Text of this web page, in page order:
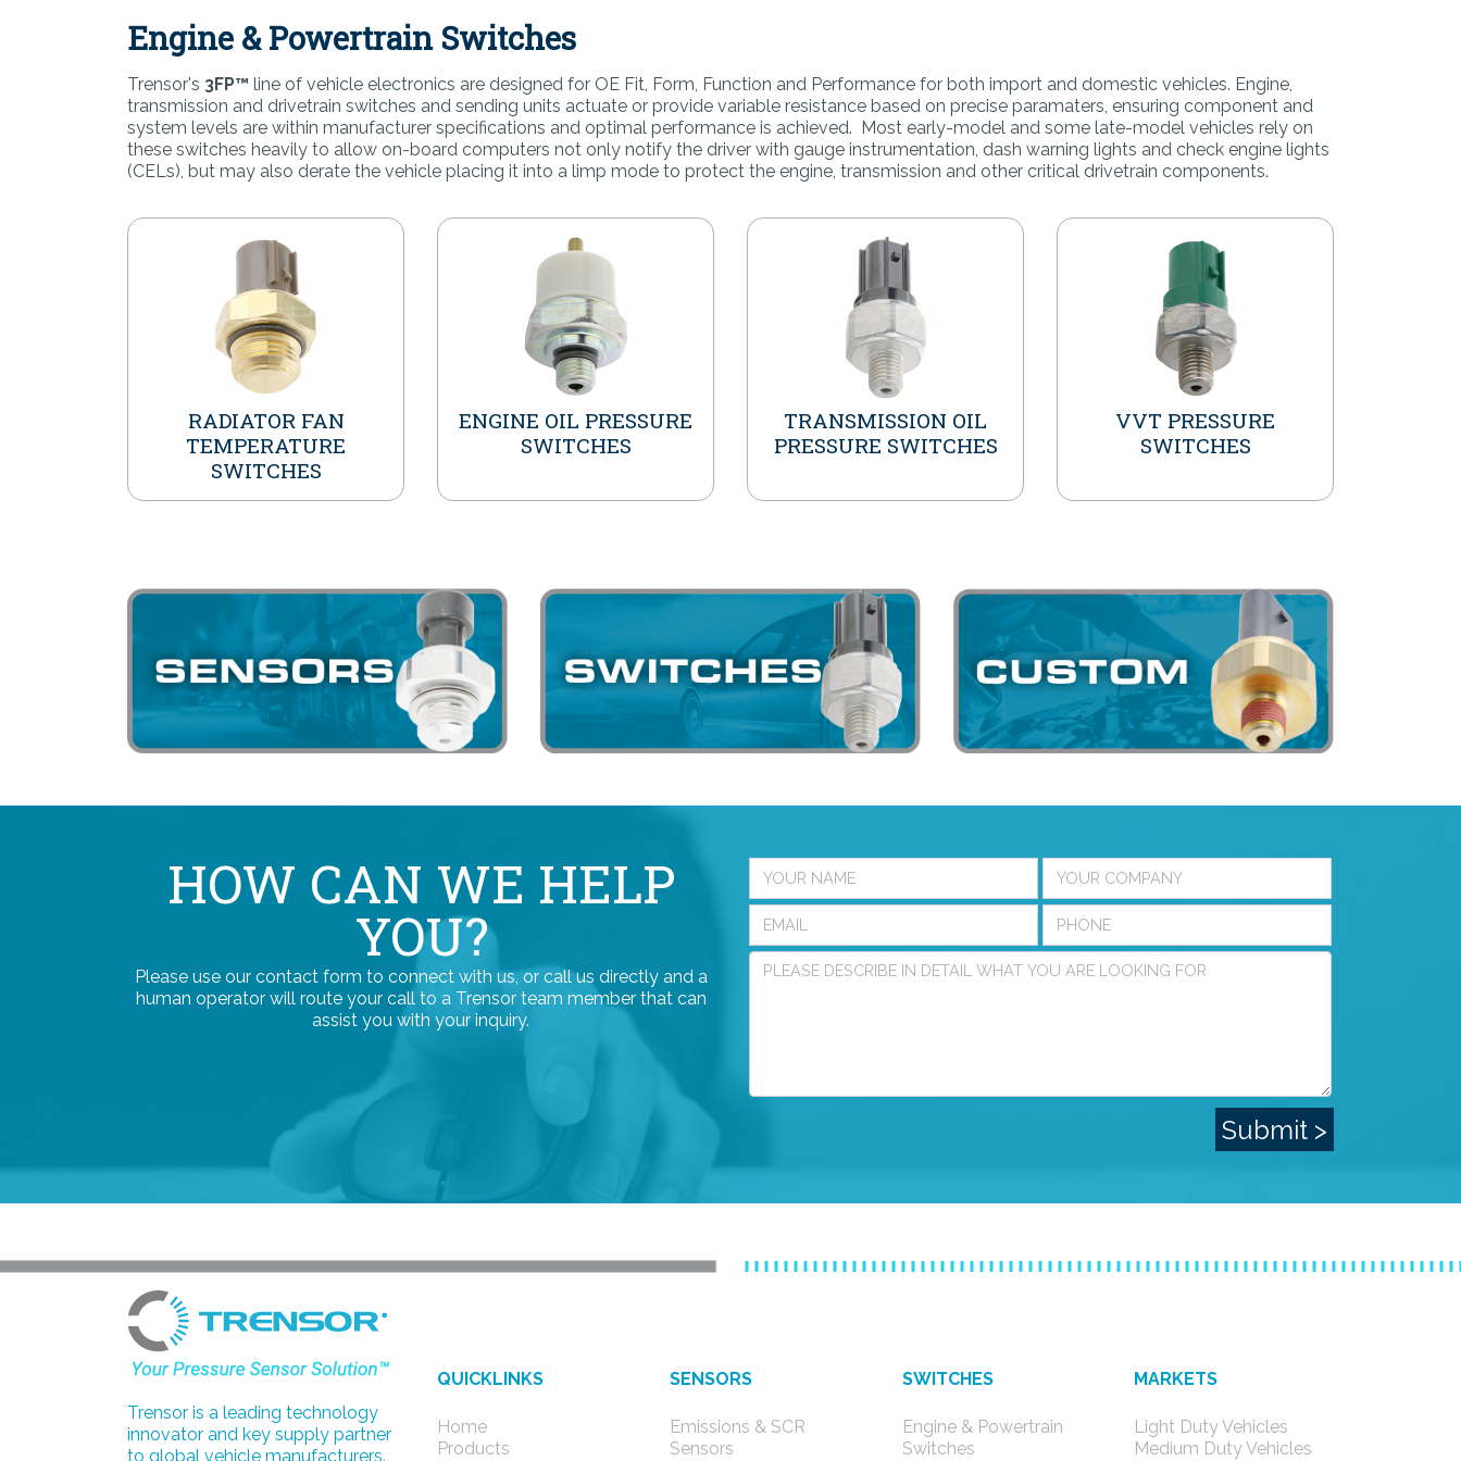
Engine & Powertrain Switches
Trensor's 3FP™ line of vehicle electronics are designed for OE Fit, Form, Function and Performance for both import and domestic vehicles. Engine,
transmission and drivetrain switches and sending units actuate or provide variable resistance based on precise paramaters, ensuring component and
system levels are within manufacturer specifications and optimal performance is achieved. Most early-model and some late-model vehicles rely on
these switches heavily to allow on-board computers not only notify the driver with gauge instrumentation, dash warning lights and check engine lights
(CELs), but may also derate the vehicle placing it into a limp mode to protect the engine, transmission and other critical drivetrain components.
RADIATOR FAN
TEMPERATURE
SWITCHES
ENGINE OIL PRESSURE
SWITCHES
TRANSMISSION OIL
PRESSURE SWITCHES
VVT PRESSURE
SWITCHES
HOW CAN WE HELP
YOU?
Please use our contact form to connect with us, or call us directly and a
human operator will route your call to a Trensor team member that can
assist you with your inquiry.
Trensor is a leading technology
innovator and key supply partner
to global vehicle manufacturers.
QUICKLINKS
Home
Products
SENSORS
Emissions & SCR
Sensors
SWITCHES
Engine & Powertrain
Switches
MARKETS
Light Duty Vehicles
Medium Duty Vehicles